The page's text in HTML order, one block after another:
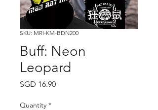
SKU: MRI-KM-BDN200
Buff: Neon
Leopard
SGD 16.90Price
Quantity *